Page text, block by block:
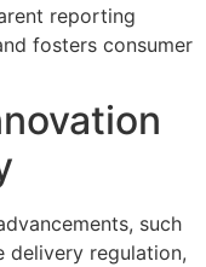
reporting
fosters consumer
such
delivery regulation,